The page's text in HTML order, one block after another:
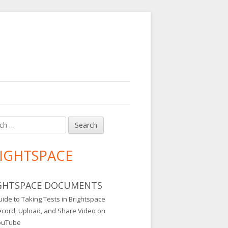
DOCUMENTS
to Taking Tests in Brightspace
Upload, and Share Video on